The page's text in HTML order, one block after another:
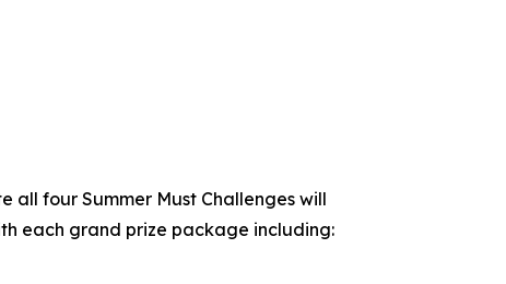
all four Summer Must Challenges will
each grand prize package including: